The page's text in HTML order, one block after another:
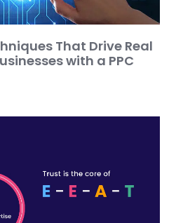
That Drive Real
with a PPC